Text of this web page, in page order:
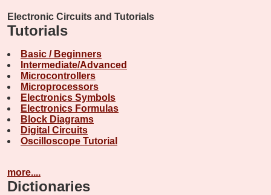
Electronic Circuits and Tutorials
Tutorials
Basic / Beginners
Intermediate/Advanced
Microcontrollers
Microprocessors
Electronics Symbols
Electronics Formulas
Block Diagrams
Digital Circuits
Oscilloscope Tutorial
more....
Dictionaries